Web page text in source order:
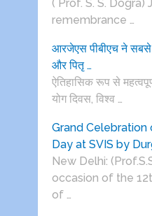
( Prof. S. S. Dogra)
remembrance …
आरजेएस पीबीएच ने सबसे
और पितृ …
ऐतिहासिक रूप से
योग दिवस, विश्व …
Grand
Day at SVIS by
New Delhi:
occasion of the
of …